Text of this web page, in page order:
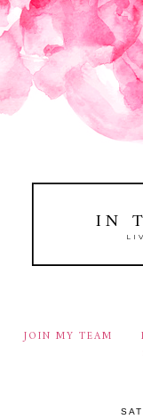
IN
JOIN MY TEAM